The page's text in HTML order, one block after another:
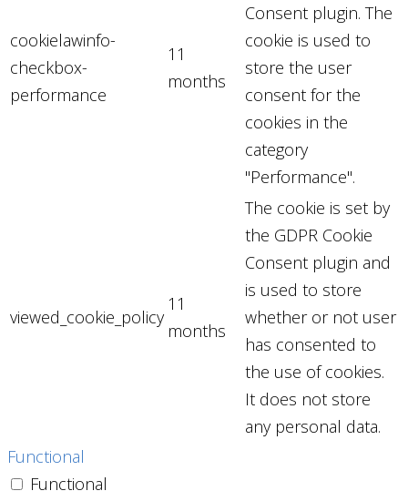
cookielawinfo-
checkbox-
performance
11
months
Consent plugin. The
cookie is used to
store the user
consent for the
cookies in the
category
"Performance".
viewed_cookie_policy
11
months
The cookie is set by
the GDPR Cookie
Consent plugin and
is used to store
whether or not user
has consented to
the use of cookies.
It does not store
any personal data.
Functional
Functional